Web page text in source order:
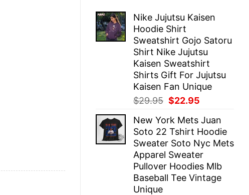
Nike Jujutsu Kaisen
Hoodie Shirt
Sweatshirt Gojo Satoru
Shirt Nike Jujutsu
Kaisen Sweatshirt
Shirts Gift For Jujutsu
Kaisen Fan Unique
$29.95 Original
was:
$29.95.
$22.95
is:
$22.95.
New York Mets Juan
Soto 22 Tshirt Hoodie
Sweater Soto Nyc Mets
Apparel Sweater
Pullover Hoodies Mlb
Baseball Tee Vintage
Unique